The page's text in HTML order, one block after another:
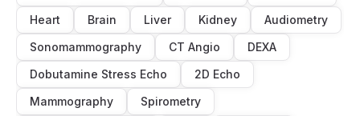
Heart
Brain Liver Kidney
Audiometry
Sonomammography
CT Angio
DEXA
Dobutamine Stress Echo
2D Echo
Mammography
Spirometry